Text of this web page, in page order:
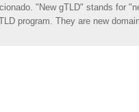
"New gTLD" stands for
program. They are new